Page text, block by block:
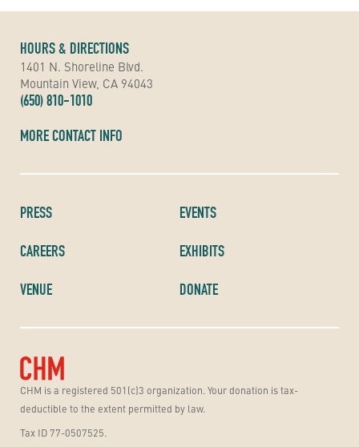
CHM is a registered 501(c)3 organization. Your donation is tax-
deductible to the extent permitted by law.
Tax ID 77-0507525.
PRESS
CAREERS
VENUE
EVENTS
EXHIBITS
DONATE
HOURS & DIRECTIONS
1401 N. Shoreline Blvd.
Mountain View, CA 94043
(650) 810-1010
MORE CONTACT INFO